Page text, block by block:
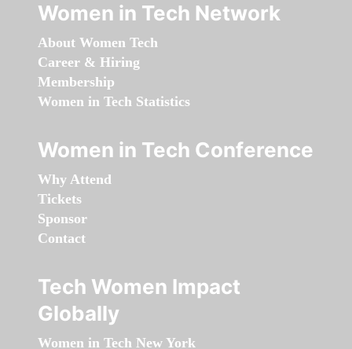
Women in Tech Network
About Women Tech
Career & Hiring
Membership
Women in Tech Statistics
Women in Tech Conference
Why Attend
Tickets
Sponsor
Contact
Tech Women Impact
Globally
Women in Tech New York